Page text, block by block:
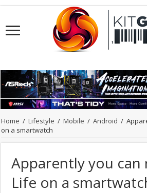
Home / Lifestyle / Mobile / Android /
on a smartwatch
Apparently you can
Life on a